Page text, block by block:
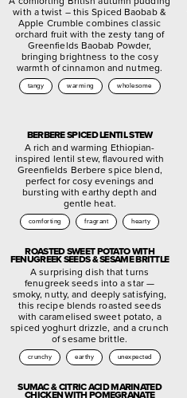
with a twist – this Spiced Baobab &
Apple Crumble combines classic
orchard fruit with the zesty tang of
Greenfields Baobab Powder,
bringing brightness to the cosy
warmth of cinnamon and nutmeg.
tangy warming wholesome
BERBERE SPICED LENTIL STEW
A rich and warming Ethiopian-
inspired lentil stew, flavoured with
Greenfields Berbere spice blend,
perfect for cosy evenings and
bursting with earthy depth and
gentle heat.
comforting fragrant hearty
ROASTED SWEET POTATO WITH
FENUGREEK SEEDS & SESAME BRITTLE
A surprising dish that turns
fenugreek seeds into a star —
smoky, nutty, and deeply satisfying,
this recipe blends roasted seeds
with caramelised sweet potato, a
spiced yoghurt drizzle, and a crunch
of sesame brittle.
crunchy earthy unexpected
SUMAC & CITRIC ACID MARINATED
CHICKEN WITH POMEGRANATE